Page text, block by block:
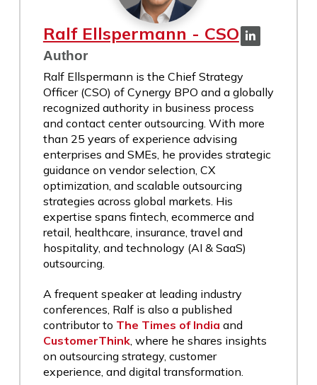
Ralf Ellspermann - CSO
Author
Ralf Ellspermann is the Chief Strategy
Officer (CSO) of Cynergy BPO and a globally
recognized authority in business process
and contact center outsourcing. With more
than 25 years of experience advising
enterprises and SMEs, he provides strategic
guidance on vendor selection, CX
optimization, and scalable outsourcing
strategies across global markets. His
expertise spans fintech, ecommerce and
retail, healthcare, insurance, travel and
hospitality, and technology (AI & SaaS)
outsourcing.
A frequent speaker at leading industry
conferences, Ralf is also a published
contributor to The Times of India and
CustomerThink, where he shares insights
on outsourcing strategy, customer
experience, and digital transformation.